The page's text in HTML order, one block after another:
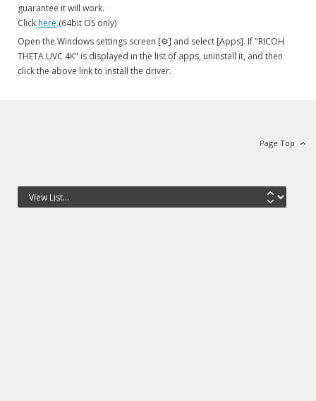
guarantee it will work.
Clickhere.(64bit OS only)
Open the Windows settings screen [⚙] and select [Apps]. If "RICOH
THETA UVC 4K" is displayed in the list of apps, uninstall it, and then
click the above link to install the driver.
Page Top